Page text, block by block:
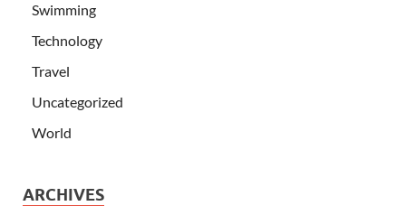
Swimming
Technology
Travel
Uncategorized
World
ARCHIVES